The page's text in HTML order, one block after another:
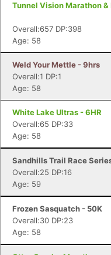
Tunnel Vision Marathon
Overall:657 DP:398
Age: 58
Weld Your Mettle - 9hrs
Overall:1 DP:1
Age: 58
White Lake Ultras - 6HR
Overall:65 DP:33
Age: 58
Sandhills Trail Race
Overall:25 DP:16
Age: 59
Frozen Sasquatch - 50K
Overall:30 DP:23
Age: 58